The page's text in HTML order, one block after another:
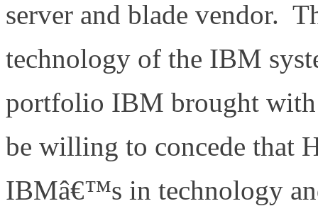
server and blade vendor.
technology of the IBM
portfolio IBM brought
be willing to concede that
IBMâ€™s in technology